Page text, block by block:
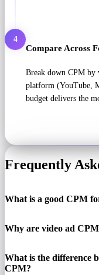
4
Compare Across
Break down CPM
platform (YouTube,
budget delivers the
Frequently
What is a good CPM
Why are video ad
What is the difference
CPM?